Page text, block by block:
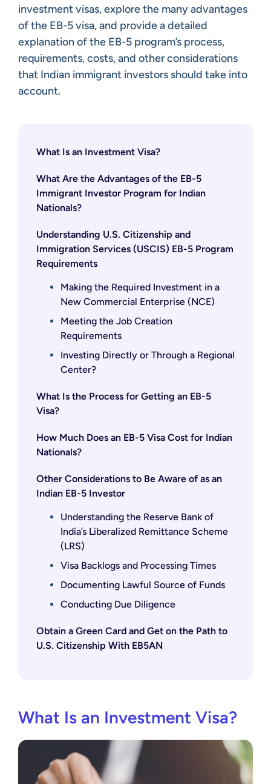
investment visas, explore the many advantages
of the EB-5 visa, and provide a detailed
explanation of the EB-5 program’s process,
requirements, costs, and other considerations
that Indian immigrant investors should take into
account.
What Is an Investment Visa?
What Are the Advantages of the EB-5
Immigrant Investor Program for Indian
Nationals?
Understanding U.S. Citizenship and
Immigration Services (USCIS) EB-5 Program
Requirements
Making the Required Investment in a
New Commercial Enterprise (NCE)
Meeting the Job Creation
Requirements
Investing Directly or Through a Regional
Center?
What Is the Process for Getting an EB-5
Visa?
How Much Does an EB-5 Visa Cost for Indian
Nationals?
Other Considerations to Be Aware of as an
Indian EB-5 Investor
Understanding the Reserve Bank of
India’s Liberalized Remittance Scheme
(LRS)
Visa Backlogs and Processing Times
Documenting Lawful Source of Funds
Conducting Due Diligence
Obtain a Green Card and Get on the Path to
U.S. Citizenship With EB5AN
What Is an Investment Visa?